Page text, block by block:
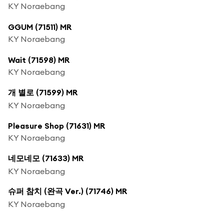
KY Noraebang
GGUM (71511) MR
KY Noraebang
Wait (71598) MR
KY Noraebang
개 별로 (71599) MR
KY Noraebang
Pleasure Shop (71631) MR
KY Noraebang
네모네모 (71633) MR
KY Noraebang
슈퍼 참치 (완곡 Ver.) (71746) MR
KY Noraebang